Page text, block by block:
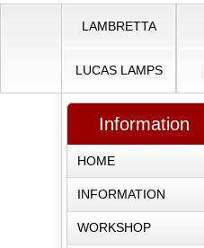
LAMBRETTA
LUCAS LAMPS
Information
HOME
INFORMATION
WORKSHOP